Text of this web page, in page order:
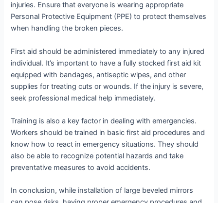
injuries. Ensure that everyone is wearing appropriate
Personal Protective Equipment (PPE) to protect themselves
when handling the broken pieces.
First aid should be administered immediately to any injured
individual. It’s important to have a fully stocked first aid kit
equipped with bandages, antiseptic wipes, and other
supplies for treating cuts or wounds. If the injury is severe,
seek professional medical help immediately.
Training is also a key factor in dealing with emergencies.
Workers should be trained in basic first aid procedures and
know how to react in emergency situations. They should
also be able to recognize potential hazards and take
preventative measures to avoid accidents.
In conclusion, while installation of large beveled mirrors